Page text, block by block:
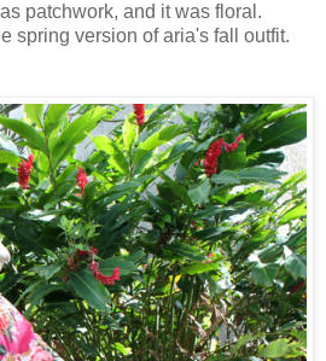
patchwork, and it was floral.
spring version of aria's fall outfit.